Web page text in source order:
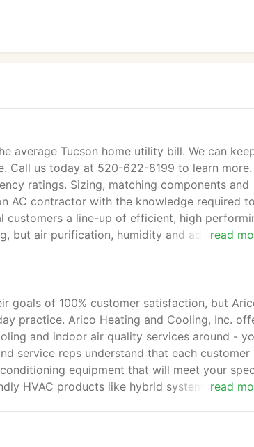
read
average Tucson home utility bill. We can
Call us today at 520-622-8199 to learn more.
ratings. Sizing, matching components and
AC contractor with the knowledge required
customers a line-up of efficient, high
but air purification, humidity and advanced
read
goals of 100% customer satisfaction, but
practice. Arico Heating and Cooling, Inc.
and indoor air quality services around -
service reps understand that each customer
equipment that will meet your
HVAC products like hybrid systems and